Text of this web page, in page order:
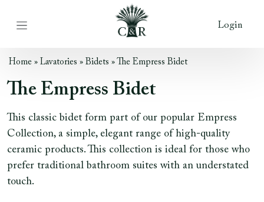
Login
Home » Lavatories » Bidets » The Empress Bidet
The Empress Bidet
This classic bidet form part of our popular Empress
Collection, a simple, elegant range of high-quality
ceramic products. This collection is ideal for those who
prefer traditional bathroom suites with an understated
touch.